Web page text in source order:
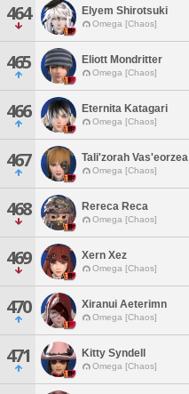
464 Elyem Shirotsuki
Omega [Chaos]
465 Eliott Mondritter
Omega [Chaos]
466 Eternita Katagari
Omega [Chaos]
467 Tali'zorah Vas'eorzea
Omega [Chaos]
468 Rereca Reca
Omega [Chaos]
469 Xern Xez
Omega [Chaos]
470 Xiranui Aeterimn
Omega [Chaos]
471 Kitty Syndell
Omega [Chaos]